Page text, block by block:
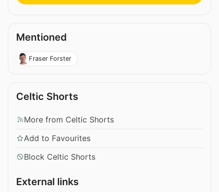
Mentioned
Fraser Forster
Celtic Shorts
More from Celtic Shorts
Add to Favourites
Block Celtic Shorts
External links